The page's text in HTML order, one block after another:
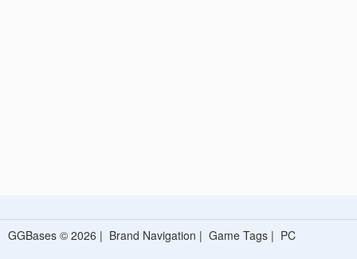
GGBases © 2026 | Brand Navigation | Game Tags | PC